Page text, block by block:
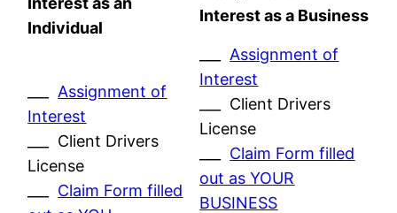
Individual
Interest as a Business
Assignment of
Interest
___ Client Drivers
License
Claim Form filled
Assignment of
Interest
___ Client Drivers
License
Claim Form filled
out as YOUR
BUSINESS